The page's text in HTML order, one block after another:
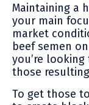
Maintaining a
your main
market
beef semen
you’re
those
To get those